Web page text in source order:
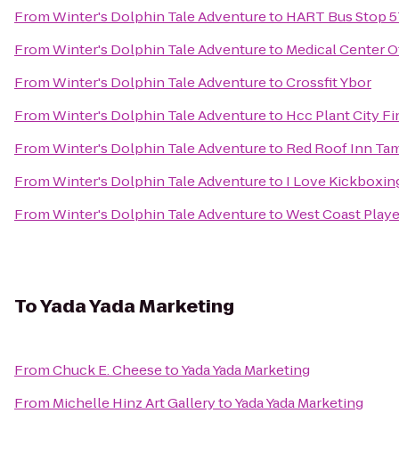
FromWinter's Dolphin Tale Adventureto HART Bus Stop
FromWinter's Dolphin Tale Adventureto Medical Center
FromWinter's Dolphin Tale AdventuretoCrossfit Ybor
FromWinter's Dolphin Tale Adventureto Hcc Plant City
FromWinter's Dolphin Tale Adventureto Red Roof Inn
FromWinter's Dolphin Tale Adventureto I Love
FromWinter's Dolphin Tale AdventuretoWest Coast
ToYada Yada Marketing
FromChuck E. CheesetoYada Yada Marketing
From Michelle Hinz Art GallerytoYada Yada Marketing